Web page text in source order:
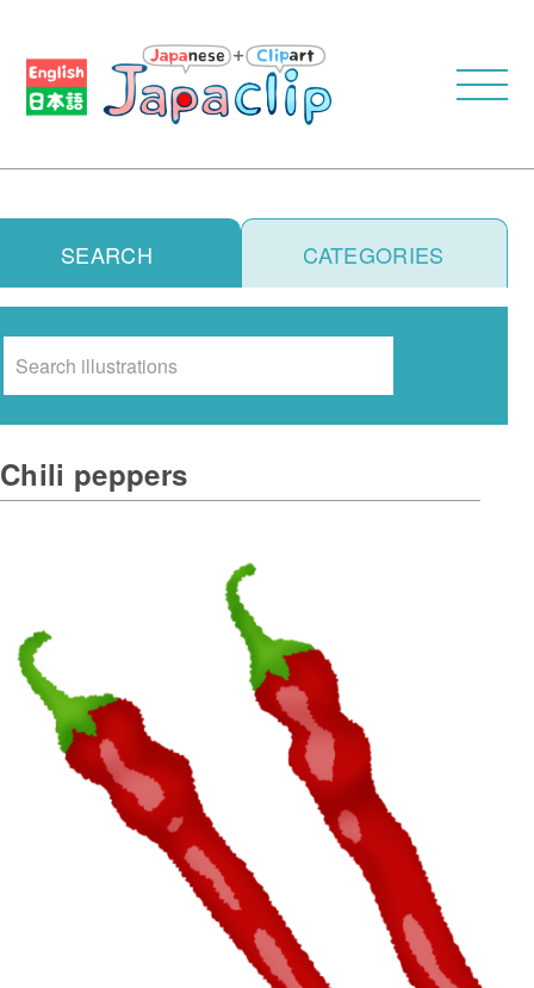
SEARCH CATEGORIES
Chili peppers